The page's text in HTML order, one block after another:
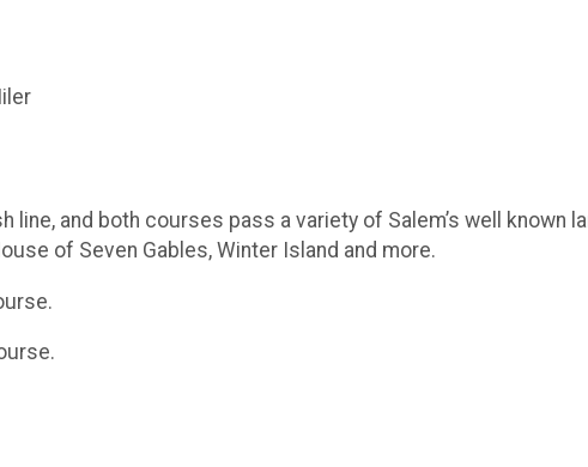
line, and both courses pass a variety of Salem’s well known
of Seven Gables, Winter Island and more.